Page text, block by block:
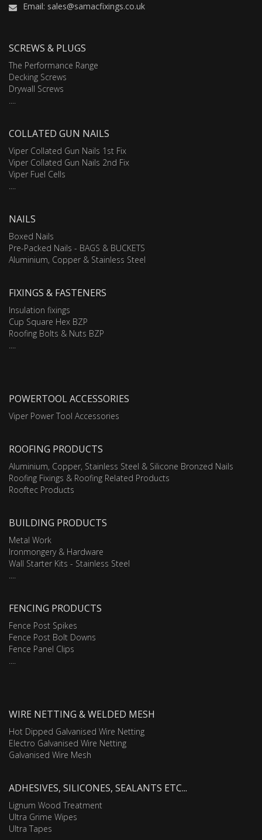
Email: sales@samacfixings.co.uk
SCREWS & PLUGS
The Performance Range
Decking Screws
Drywall Screws
....
COLLATED GUN NAILS
Viper Collated Gun Nails 1st Fix
Viper Collated Gun Nails 2nd Fix
Viper Fuel Cells
....
NAILS
Boxed Nails
Pre-Packed Nails - BAGS & BUCKETS
Aluminium, Copper & Stainless Steel
FIXINGS & FASTENERS
Insulation fixings
Cup Square Hex BZP
Roofing Bolts & Nuts BZP
....
POWERTOOL ACCESSORIES
Viper Power Tool Accessories
ROOFING PRODUCTS
Aluminium, Copper, Stainless Steel & Silicone Bronzed Nails
Roofing Fixings & Roofing Related Products
Rooftec Products
BUILDING PRODUCTS
Metal Work
Ironmongery & Hardware
Wall Starter Kits - Stainless Steel
....
FENCING PRODUCTS
Fence Post Spikes
Fence Post Bolt Downs
Fence Panel Clips
....
WIRE NETTING & WELDED MESH
Hot Dipped Galvanised Wire Netting
Electro Galvanised Wire Netting
Galvanised Wire Mesh
ADHESIVES, SILICONES, SEALANTS ETC...
Lignum Wood Treatment
Ultra Grime Wipes
Ultra Tapes